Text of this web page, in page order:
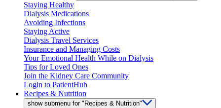
Staying Healthy
Dialysis Medications
Avoiding Infections
Staying Active
Dialysis Travel Services
Insurance and Managing Costs
Your Emotional Health While on Dialysis
Tips for Loved Ones
Join the Kidney Care Community
Login to PatientHub
Recipes & Nutrition
show submenu for "Recipes & Nutrition"